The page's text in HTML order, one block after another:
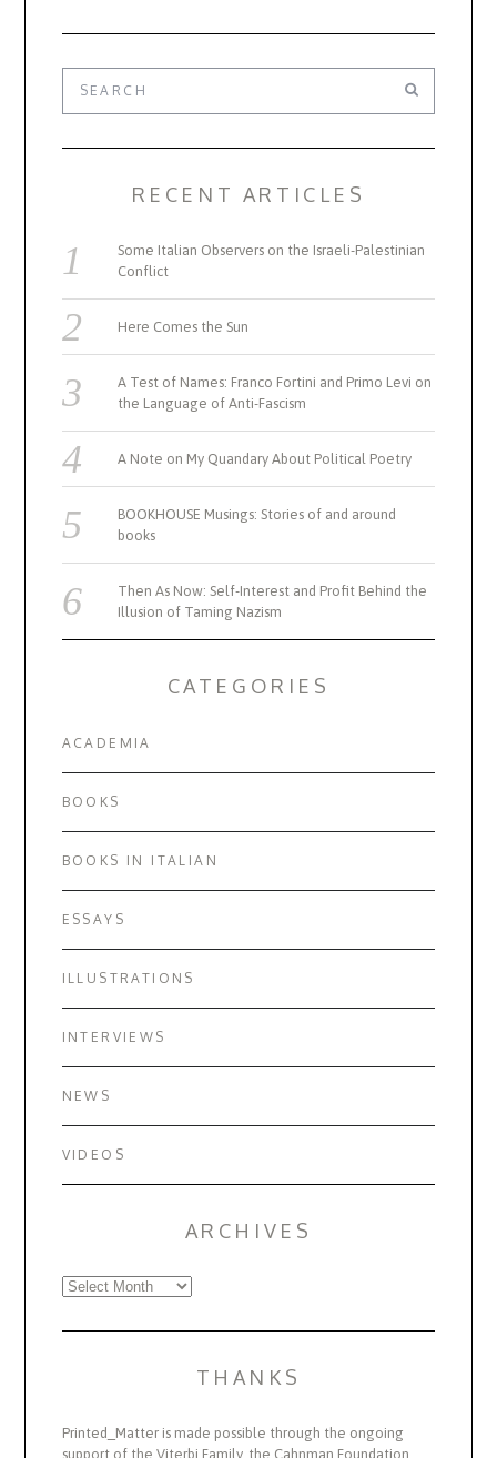
RECENT ARTICLES
Some Italian Observers on the Israeli-Palestinian
Conflict
Here Comes the Sun
A Test of Names: Franco Fortini and Primo Levi on
the Language of Anti-Fascism
A Note on My Quandary About Political Poetry
BOOKHOUSE Musings: Stories of and around
books
Then As Now: Self-Interest and Profit Behind the
Illusion of Taming Nazism
CATEGORIES
ACADEMIA
BOOKS
BOOKS IN ITALIAN
ESSAYS
ILLUSTRATIONS
INTERVIEWS
NEWS
VIDEOS
ARCHIVES
Archives
THANKS
Printed_Matter is made possible through the ongoing
support of the Viterbi Family, the Cahnman Foundation,